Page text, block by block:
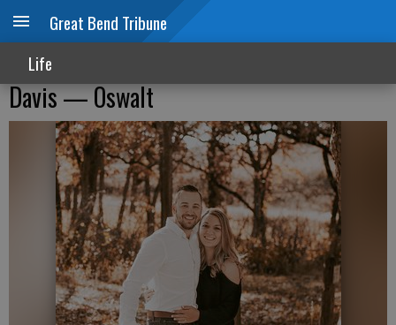
Great Bend Tribune
Life
Davis — Oswalt